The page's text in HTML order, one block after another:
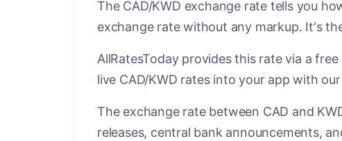
The CAD/KWD exchange rate tells you
exchange rate without any markup. It's
AllRatesToday provides this rate via a
live CAD/KWD rates into your app with
The exchange rate between CAD and
releases, central bank announcements,